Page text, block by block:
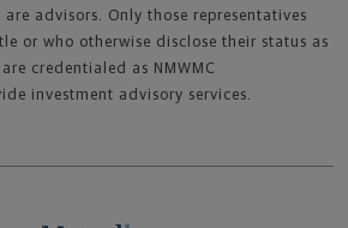
advisors. Only those representatives
or who otherwise disclose their status as
credentialed as NMWMC
investment advisory services.